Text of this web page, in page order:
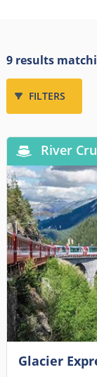
9 results
FILTERS
River
Glacier